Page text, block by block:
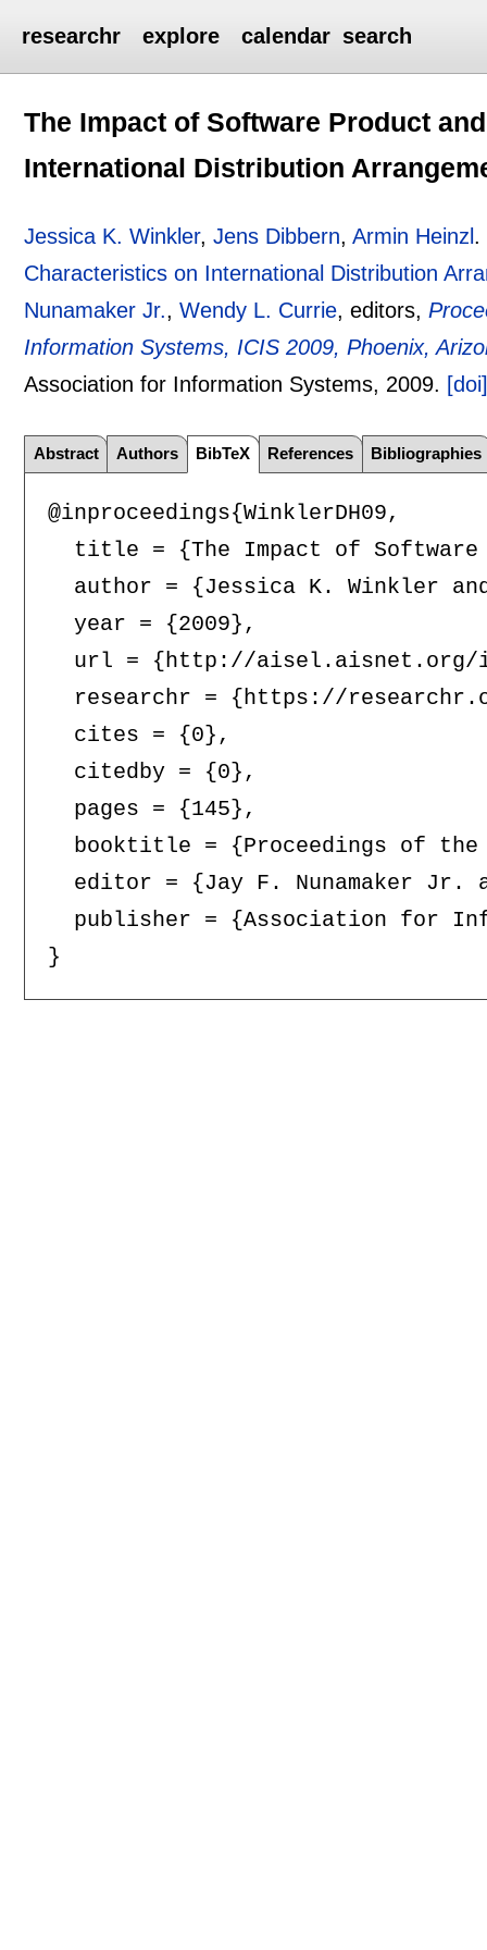
researchr explore calendar search
The Impact of Software Product
International Distribution
Jessica K. Winkler,Jens Dibbern,Armin Heinzl .
Characteristics on International Distribution
Nunamaker Jr.,Wendy L. Currie, editors,
Information Systems, ICIS 2009, Phoenix,
Association for Information Systems, 2009.
Abstract Authors BibTeX References Bibliographies
@inproceedings{WinklerDH09,
title = {The Impact of
author = {Jessica K. Winkler
  year = {2009},
url = {http://aisel.aisnet.org/
researchr = {https://
  cites = {0},
  citedby = {0},
  pages = {145},
booktitle = {Proceedings of
editor = {Jay F. Nunamaker Jr.
publisher = {Association for